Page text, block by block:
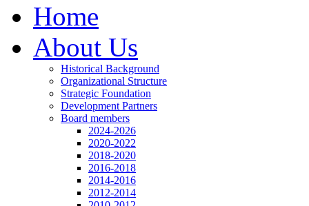
Home
About Us
Historical Background
Organizational Structure
Strategic Foundation
Development Partners
Board members
2024-2026
2020-2022
2018-2020
2016-2018
2014-2016
2012-2014